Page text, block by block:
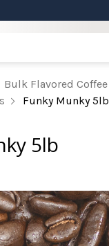
Bulk Flavored Coffee
Funky Munky 5lb
5lb